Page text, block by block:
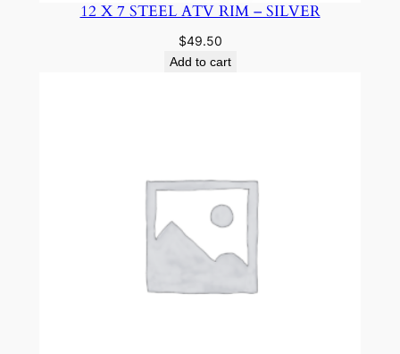
12 X 7 STEEL ATV RIM – SILVER
$49.50
Add to cart